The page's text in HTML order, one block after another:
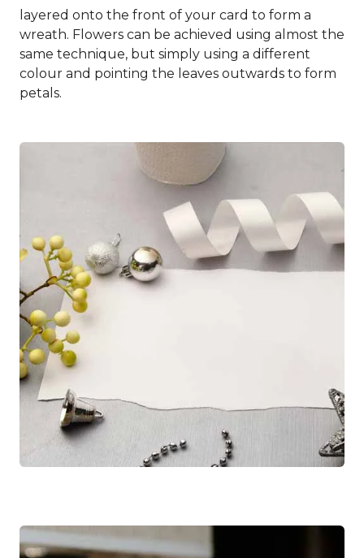
layered onto the front of your card to form a
wreath. Flowers can be achieved using almost the
same technique, but simply using a different
colour and pointing the leaves outwards to form
petals.